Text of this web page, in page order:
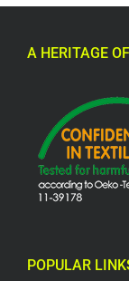
A HERITAGE
POPULAR